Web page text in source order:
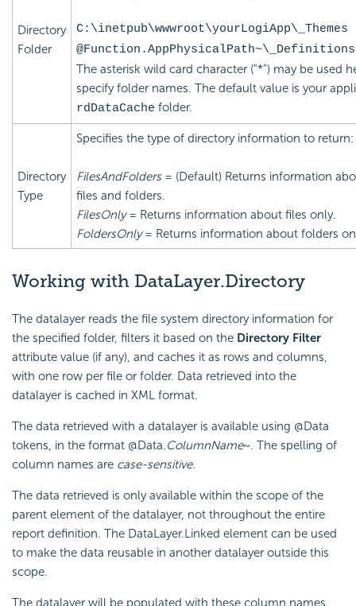
Directory
Folder
C:\inetpub\wwwroot\yourLogiApp\_Themes
The asterisk wild card character ("*") may be used
specify folder names. The default value is your
rdDataCache folder.
Directory
Type
Specifies the type of directory information to return:
FilesAndFolders= (Default) Returns information
files and folders.
FilesOnly= Returns information about files only.
FoldersOnly= Returns information about folders
Working with DataLayer.Directory
The datalayer reads the file system directory information for
the specified folder, filters it based on the Directory Filter
attribute value (if any), and caches it as rows and columns,
with one row per file or folder. Data retrieved into the
datalayer is cached in XML format.
The data retrieved with a datalayer is available using @Data
tokens, in the format @Data.ColumnName~. The spelling of
column names are case-sensitive.
The data retrieved is only available within the scope of the
parent element of the datalayer, not throughout the entire
report definition. The DataLayer.Linked element can be used
to make the data reusable in another datalayer outside this
scope.